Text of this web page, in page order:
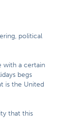
political
with a certain
begs
is the United
that this